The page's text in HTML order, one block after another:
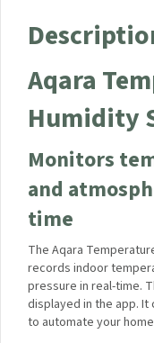
Aqara
Humidity
Monitors
and
time
The Aqara
records indoor
pressure in real-time.
displayed in the app.
to automate your